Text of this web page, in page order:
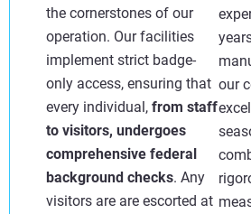
the cornerstones of our
operation. Our facilities
implement strict badge-
only access, ensuring that
every individual, from staff
to visitors, undergoes
comprehensive federal
background checks. Any
visitors are are escorted at
our